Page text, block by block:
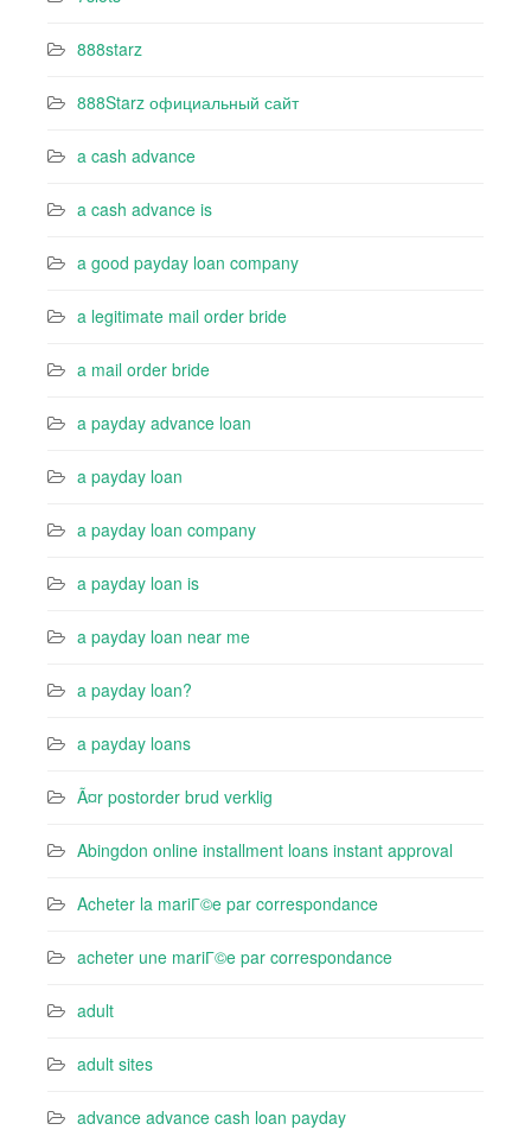
888starz
888Starz официальный сайт
a cash advance
a cash advance is
a good payday loan company
a legitimate mail order bride
a mail order bride
a payday advance loan
a payday loan
a payday loan company
a payday loan is
a payday loan near me
a payday loan?
a payday loans
Ã¤r postorder brud verklig
Abingdon online installment loans instant approval
Acheter la mariГ©e par correspondance
acheter une mariГ©e par correspondance
adult
adult sites
advance advance cash loan payday